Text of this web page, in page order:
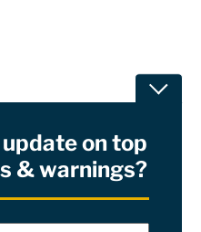
on top
& warnings?